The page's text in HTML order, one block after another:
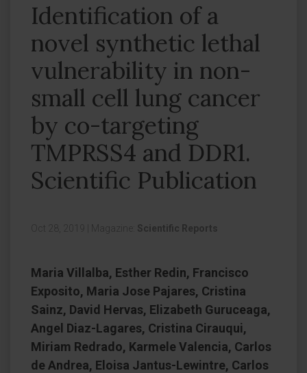
Identification of a
novel synthetic lethal
vulnerability in non-
small cell lung cancer
by co-targeting
TMPRSS4 and DDR1.
Scientific Publication
Oct 28, 2019 Magazine: Scientific Reports
Maria Villalba, Esther Redin, Francisco
Exposito, Maria Jose Pajares, Cristina
Sainz, David Hervas, Elizabeth Guruceaga,
Angel Diaz-Lagares, Cristina Cirauqui,
Miriam Redrado, Karmele Valencia, Carlos
de Andrea, Eloisa Jantus-Lewintre, Carlos